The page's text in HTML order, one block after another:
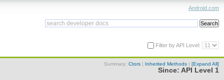
Android.com
Filter by API Level:
Summary: Ctors | Inherited Methods | [Expand All]
Since: API Level 1